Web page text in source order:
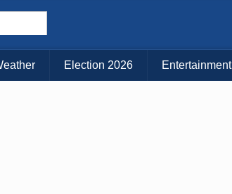
Choose Your Island:
MAUI BIG ISLAND
Election 2026 Entertainment